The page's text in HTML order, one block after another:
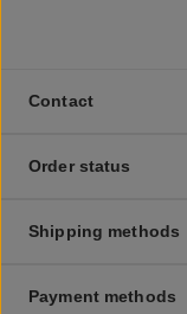
Contact
Order status
Shipping methods
Payment methods